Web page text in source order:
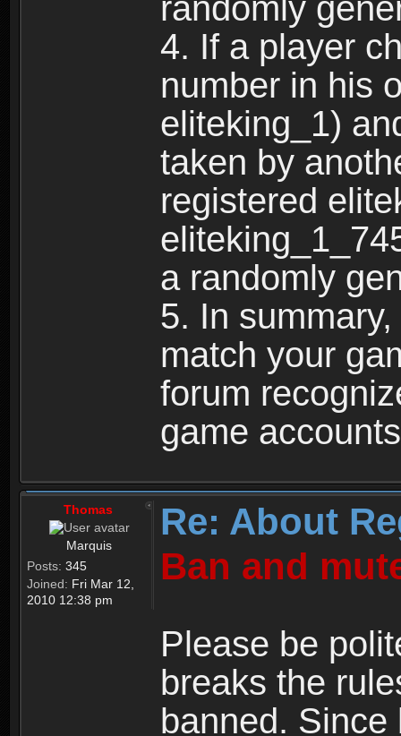
randomly
4. If a player
number in his
eliteking_1)
taken by
registered
a randomly
5. In
match your
forum
game
Thomas
Marquis
Posts: 345
Joined: Fri Mar 12,
2010 12:38 pm
Re: About
Ban and
Please be
breaks the
banned.